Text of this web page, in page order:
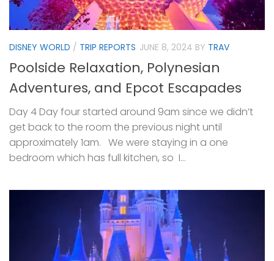
DISNEY WORLD / TRIP REPORTS JUNE 8, 2024 BY TRAV
Poolside Relaxation, Polynesian
Adventures, and Epcot Escapades
Day 4 Day four started around 9am since we didn’t
get back to the room the previous night until
approximately 1am. We were staying in a one
bedroom which has full kitchen, so I...